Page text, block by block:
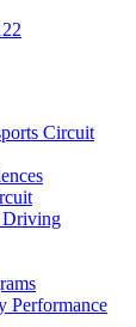
Circuit
Driving
Performance